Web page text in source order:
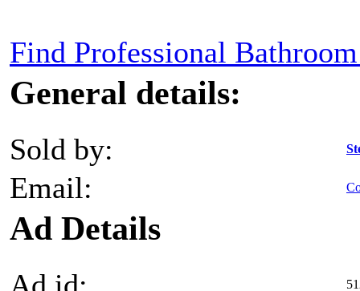
Find Professional
General details:
Sold by:
Email:
Ad Details